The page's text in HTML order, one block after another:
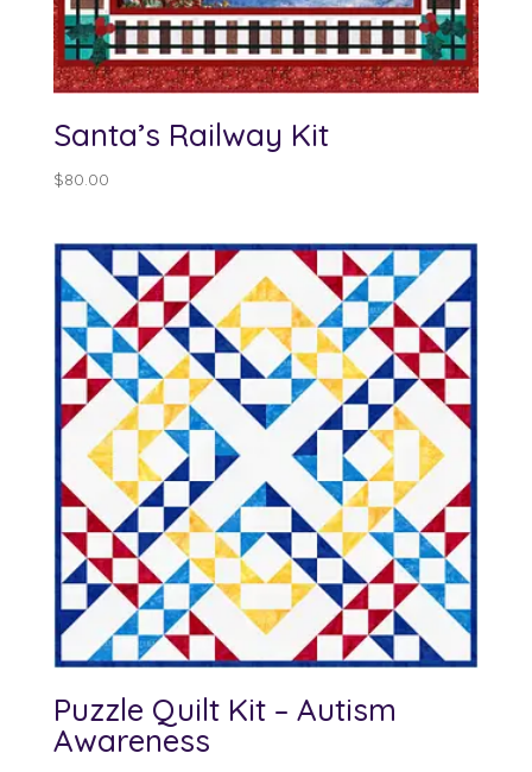
Santa’s Railway Kit
$80.00
Puzzle Quilt Kit – Autism
Awareness